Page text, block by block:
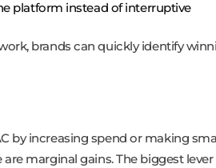
platform instead of interruptive
brands can quickly identify
by increasing spend or making
marginal gains. The biggest